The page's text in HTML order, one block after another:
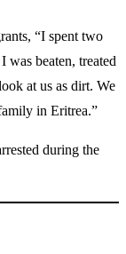
“I spent two
beaten, treated
at us as dirt. We
in Eritrea.”
during the